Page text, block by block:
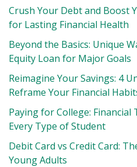
Crush Your Debt and Boost
for Lasting Financial Health
Beyond the Basics: Unique
Equity Loan for Major Goals
Reimagine Your Savings: 4
Reframe Your Financial
Paying for College: Financial
Every Type of Student
Debit Card vs Credit Card:
Young Adults